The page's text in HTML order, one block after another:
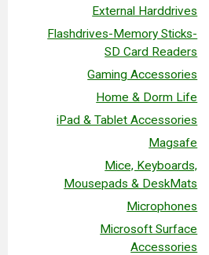
External Harddrives
Flashdrives-Memory Sticks-
SD Card Readers
Gaming Accessories
Home & Dorm Life
iPad & Tablet Accessories
Magsafe
Mice, Keyboards,
Mousepads & DeskMats
Microphones
Microsoft Surface
Accessories